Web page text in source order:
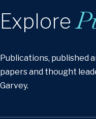
Explore
Publications, published
papers and thought
Garvey.